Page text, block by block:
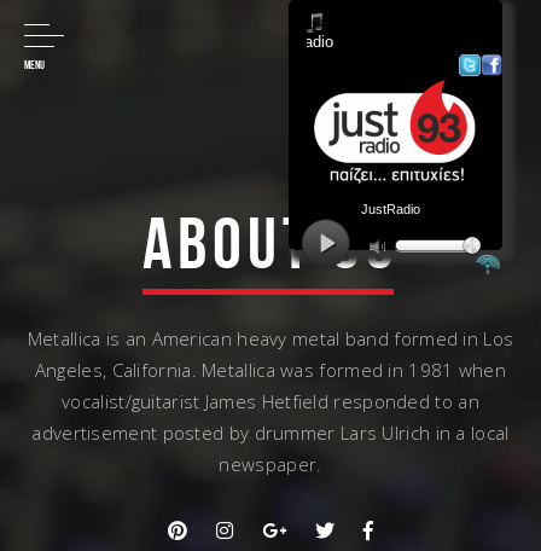
MENU
ABOUT US
Metallica is an American heavy metal band formed in Los
Angeles, California. Metallica was formed in 1981 when
vocalist/guitarist James Hetfield responded to an
advertisement posted by drummer Lars Ulrich in a local
newspaper.